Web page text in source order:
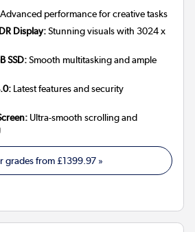
Advanced performance for creative tasks
Display:Stunning visuals with 3024 x
SSD:Smooth multitasking and ample
Latest features and security
Ultra-smooth scrolling and
grades from£1399.97 »